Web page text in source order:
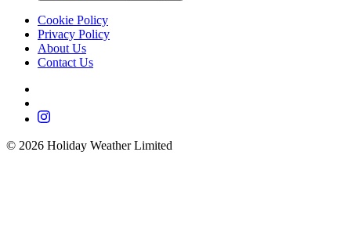
Cookie Policy
Privacy Policy
About Us
Contact Us
© 2026 Holiday Weather Limited